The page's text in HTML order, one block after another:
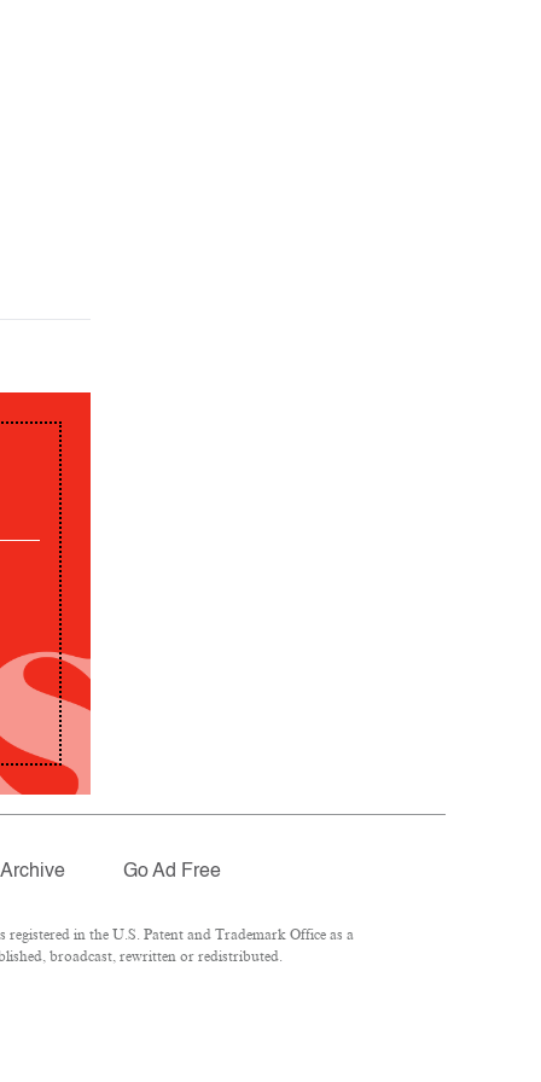
Archive Go Ad Free
in the U.S. Patent and Trademark Office as a
broadcast, rewritten or redistributed.